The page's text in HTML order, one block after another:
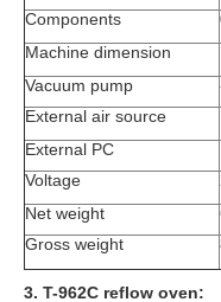
Components
Machine dimension
Vacuum pump
External air source
External PC
Voltage
Net weight
Gross weight
3. T-962C reflow oven: